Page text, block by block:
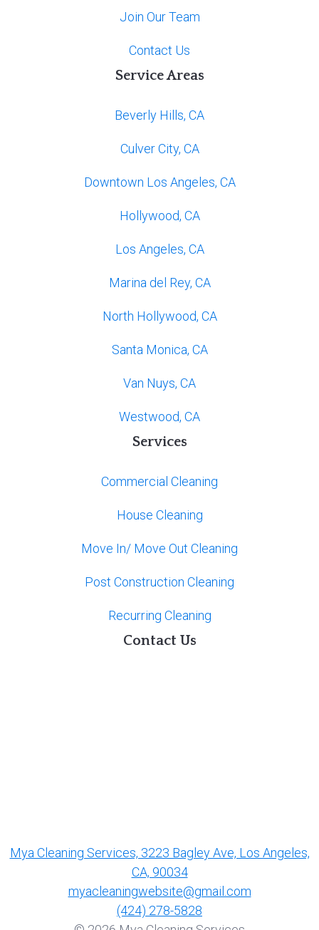
Join Our Team
Contact Us
Service Areas
Beverly Hills, CA
Culver City, CA
Downtown Los Angeles, CA
Hollywood, CA
Los Angeles, CA
Marina del Rey, CA
North Hollywood, CA
Santa Monica, CA
Van Nuys, CA
Westwood, CA
Services
Commercial Cleaning
House Cleaning
Move In/ Move Out Cleaning
Post Construction Cleaning
Recurring Cleaning
Contact Us
Mya Cleaning Services, 3223 Bagley Ave, Los Angeles,
CA, 90034
myacleaningwebsite@gmail.com
(424) 278-5828